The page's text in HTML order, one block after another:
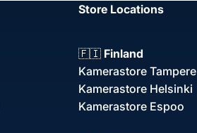
Store Locations
🇫🇮 Finland
Kamerastore Tampere
Kamerastore Helsinki
Kamerastore Espoo